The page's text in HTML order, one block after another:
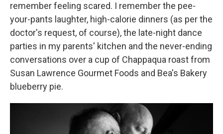
remember feeling scared. I remember the pee-
your-pants laughter, high-calorie dinners (as per the
doctor's request, of course), the late-night dance
parties in my parents' kitchen and the never-ending
conversations over a cup of Chappaqua roast from
Susan Lawrence Gourmet Foods and Bea's Bakery
blueberry pie.